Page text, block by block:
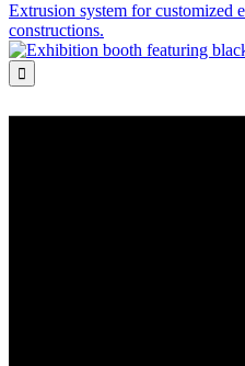
Extrusion system for customized
constructions.
